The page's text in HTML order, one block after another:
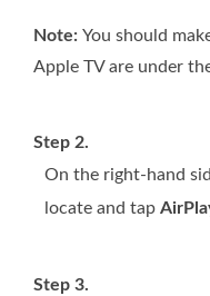
Note: You should
Apple TV are under
Step 2.
On the right-hand
locate and tap
Step 3.